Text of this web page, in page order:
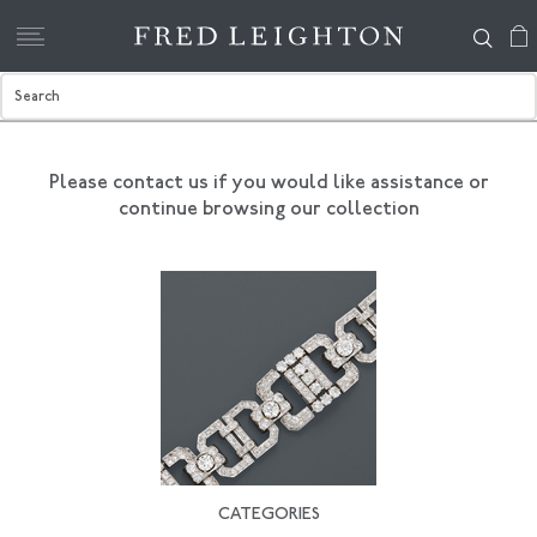
Please contact us if you would like assistance or
continue browsing our collection
CATEGORIES